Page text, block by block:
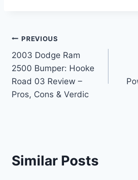
Post
navigation
PREVIOUS
2003 Dodge Ram
2500 Bumper: Hooke
Road 03 Review –
Pros, Cons & Verdic
Similar Posts